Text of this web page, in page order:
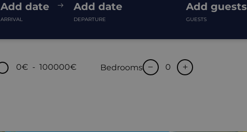
Add date
ARRIVAL
Add date
DEPARTURE
Add guests
GUESTS
0€ - 100000€ Bedrooms